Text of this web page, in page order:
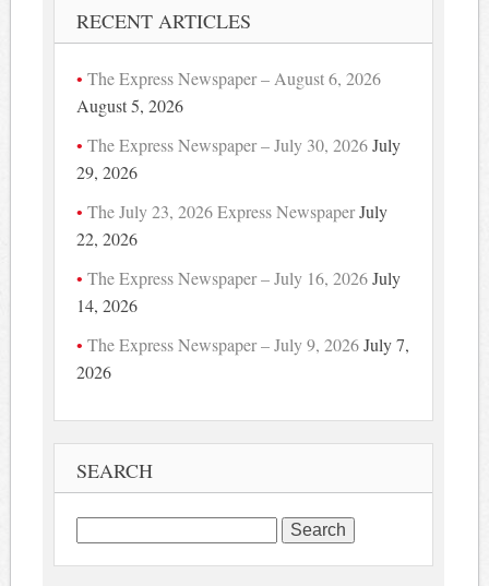
RECENT ARTICLES
The Express Newspaper – August 6, 2026
August 5, 2026
The Express Newspaper – July 30, 2026 July
29, 2026
The July 23, 2026 Express NewspaperJuly
22, 2026
The Express Newspaper – July 16, 2026 July
14, 2026
The Express Newspaper – July 9, 2026 July 7,
2026
SEARCH
Search
for: